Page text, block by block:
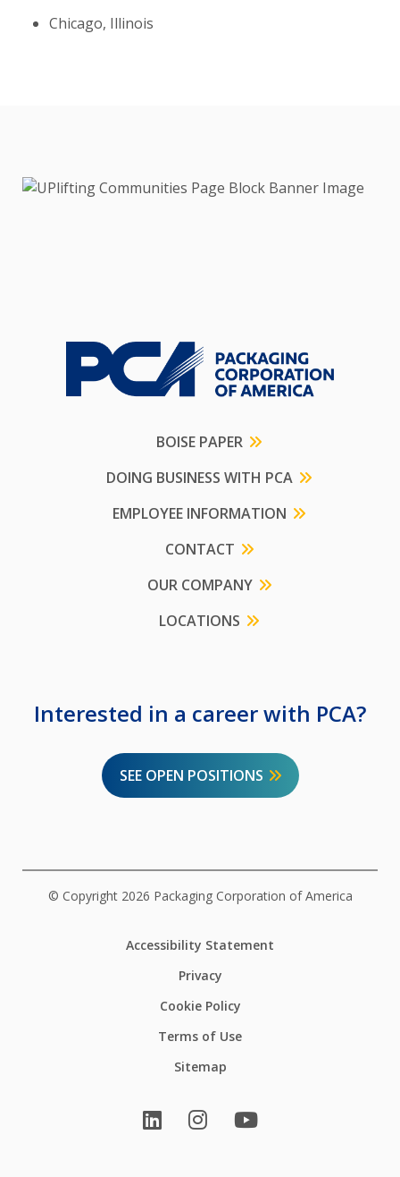
Chicago, Illinois
BOISE PAPER
DOING BUSINESS WITH PCA
EMPLOYEE INFORMATION
CONTACT
OUR COMPANY
LOCATIONS
Interested in a career with PCA?
SEE OPEN POSITIONS
© Copyright 2026 Packaging Corporation of America
Accessibility Statement
Privacy
Cookie Policy
Terms of Use
Sitemap
LinkedInInstagram
YouTube